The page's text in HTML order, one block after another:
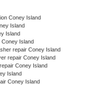
Coney Island
Island
Island
Coney Island
repair Coney Island
repair Coney Island
Coney Island
Island
Coney Island